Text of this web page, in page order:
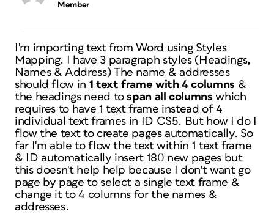
Member
I'm importing text from Word using Styles
Mapping. I have 3 paragraph styles (Headings,
Names & Address) The name & addresses
should flow in 1 text frame with 4 columns &
the headings need tospan all columns which
requires to have 1 text frame instead of 4
individual text frames in ID CS5. But how I do I
flow the text to create pages automatically. So
far I'm able to flow the text within 1 text frame
& ID automatically insert 180 new pages but
this doesn't help help because I don't want go
page by page to select a single text frame &
change it to 4 columns for the names &
addresses.